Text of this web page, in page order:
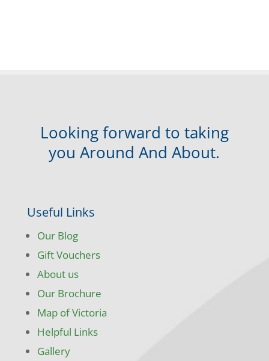
Looking forward to taking
you Around And About.
Useful Links
Our Blog
Gift Vouchers
About us
Our Brochure
Map of Victoria
Helpful Links
Gallery